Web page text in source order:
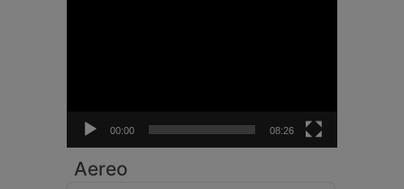
00:00 08:26
Aereo